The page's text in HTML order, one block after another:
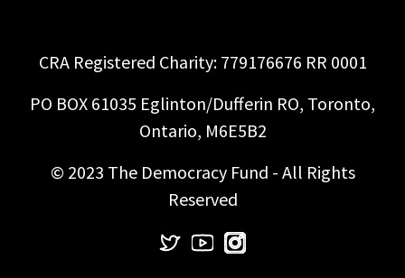
CRA Registered Charity: 779176676 RR 0001
PO BOX 61035 Eglinton/Dufferin RO, Toronto,
Ontario, M6E5B2
© 2023 The Democracy Fund - All Rights
Reserved